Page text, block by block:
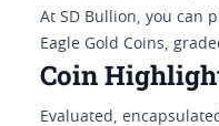
At SD Bullion, you can
Eagle Gold Coins,
Coin
Evaluated,